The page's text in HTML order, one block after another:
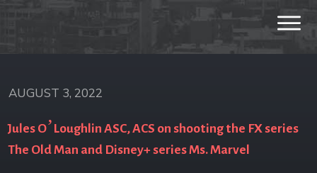
AUGUST 3, 2022
Jules O’Loughlin ASC, ACS on shooting the FX series
The Old Man and Disney+ series Ms. Marvel